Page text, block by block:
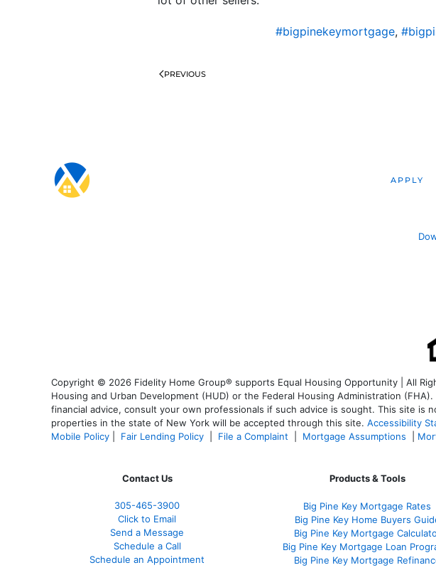
#bigpinekeymortgage,
PREVIOUS
APPLY
Copyright © 2026 Fidelity Home Group® supports Equal Housing Opportunity | All
Housing and Urban Development (HUD) or the Federal Housing Administration
financial advice, consult your own professionals if such advice is sought. This site is
properties in the state of New York will be accepted through this site. Accessibility
Mobile Policy
Fair Lending Policy File a Complaint Mortgage Assumptions
Contact Us
305-465-3900
Click to Email
Send a Message
Schedule a Call
Schedule an Appointment
Products & Tools
Big Pine Key Mortgage Rates
Big Pine Key Home Buyers
Big Pine Key Mortgage
Big Pine Key Mortgage Loan
Big Pine Key Mortgage